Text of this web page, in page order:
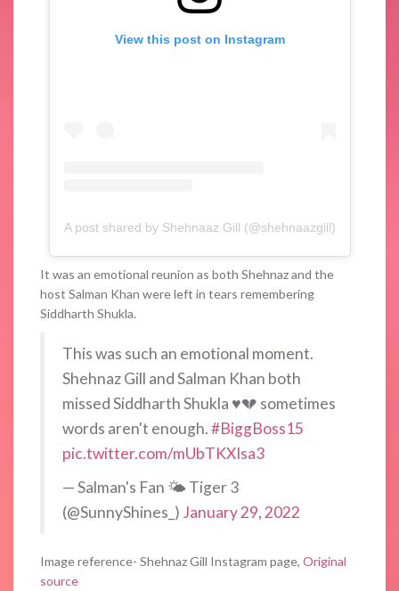
View this post on Instagram
A post shared by Shehnaaz Gill (@shehnaazgill)
It was an emotional reunion as both Shehnaz and the
host Salman Khan were left in tears remembering
Siddharth Shukla.
This was such an emotional moment.
Shehnaz Gill and Salman Khan both
missed Siddharth Shukla ♥️💔 sometimes
words aren't enough.#BiggBoss15
pic.twitter.com/mUbTKXIsa3
— Salman's Fan 🌤️ Tiger 3
(@SunnyShines_) January 29, 2022
Image reference- Shehnaz Gill Instagram page, Original
source